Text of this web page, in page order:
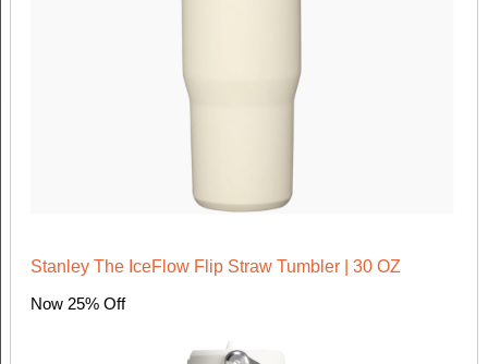
Stanley The IceFlow Flip Straw Tumbler | 30 OZ
Now 25% Off